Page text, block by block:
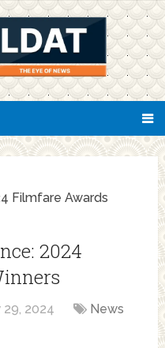
Filmfare Awards
2024
29, 2024
News